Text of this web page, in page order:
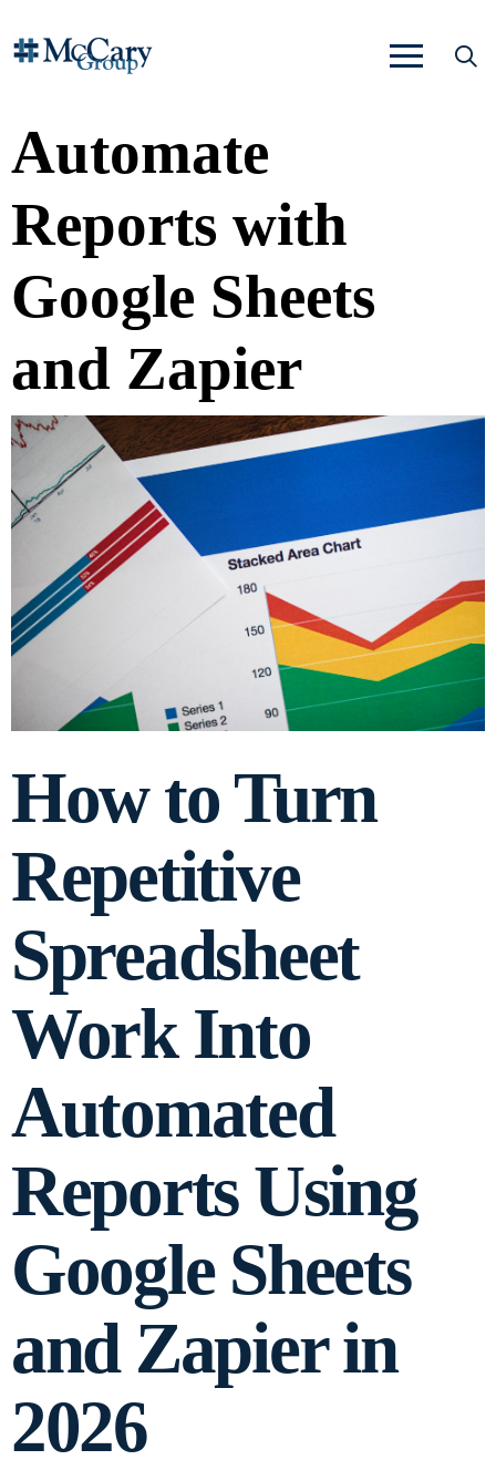
Automate
Reports with
Google Sheets
and Zapier
How to Turn
Repetitive
Spreadsheet
Work Into
Automated
Reports Using
Google Sheets
and Zapier in
2026